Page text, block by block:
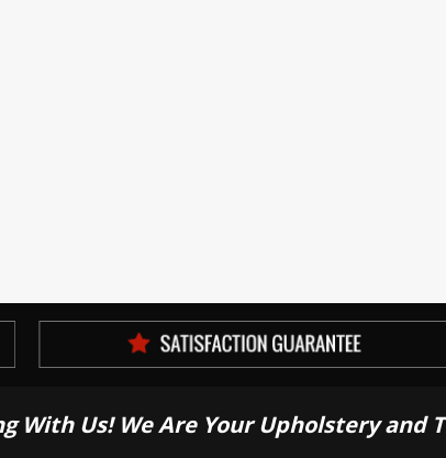
With Us! We Are Your Upholstery and